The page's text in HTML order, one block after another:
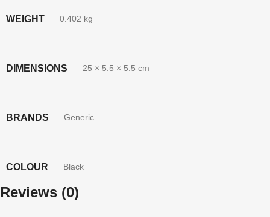
WEIGHT 0.402 kg
DIMENSIONS 25 × 5.5 × 5.5 cm
BRANDS Generic
COLOUR Black
Reviews (0)